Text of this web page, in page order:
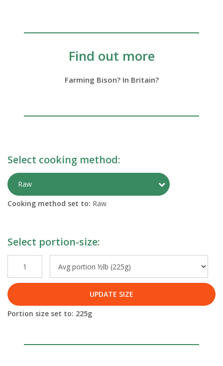
Find out more
Farming Bison? In Britain?
Select cooking method:
Raw Toggle
Cooking method set to: Raw
Select portion-size:
UPDATE SIZE
Portion size set to: 225g